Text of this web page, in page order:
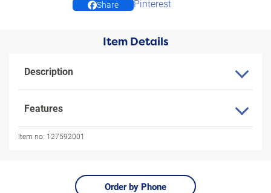
Share Pinterest
Item Details
Description
Features
Item no: 127592001
Order by Phone